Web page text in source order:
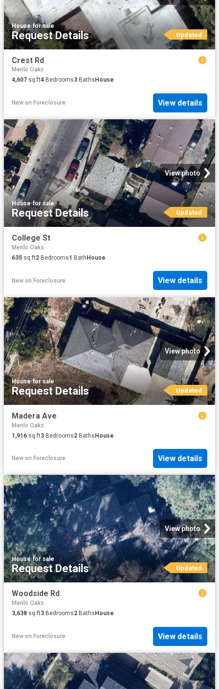
House·for sale
Request Details Updated
Crest Rd
Menlo Oaks
4,607 sq.ft4 Bedrooms3 Baths House
New on Foreclosure View details
View photo
House·for sale
Request Details Updated
College St
Menlo Oaks
635 sq.ft2 Bedrooms1 Bath House
New on Foreclosure View details
View photo
House·for sale
Request Details Updated
Madera Ave
Menlo Oaks
1,916 sq.ft3 Bedrooms2 BathsHouse
New on Foreclosure View details
View photo
House·for sale
Request Details Updated
Woodside Rd
Menlo Oaks
3,638 sq.ft3 Bedrooms2 Baths House
New on Foreclosure View details